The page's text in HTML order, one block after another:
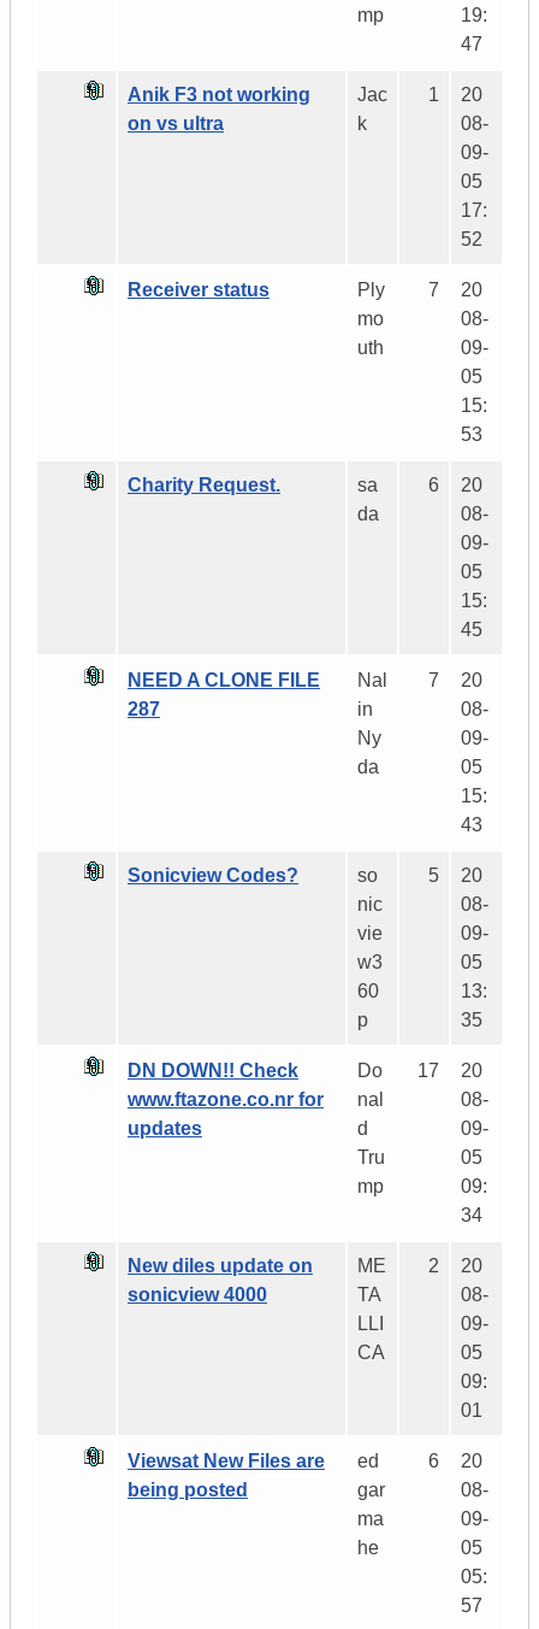
mp
19:
47
Anik F3 not working
on vs ultra
Jac
k
1
20
08-
09-
05
17:
52
Receiver status
Ply
mo
uth
7
20
08-
09-
05
15:
53
Charity Request.
sa
da
6
20
08-
09-
05
15:
45
NEED A CLONE FILE
287
Nal
in
Ny
da
7
20
08-
09-
05
15:
43
Sonicview Codes?
so
nic
vie
w3
60
p
5
20
08-
09-
05
13:
35
DN DOWN!! Check
www.ftazone.co.nr for
updates
Do
nal
d
Tru
mp
17
20
08-
09-
05
09:
34
New diles update on
sonicview 4000
ME
TA
LLI
CA
2
20
08-
09-
05
09:
01
Viewsat New Files are
being posted
ed
gar
ma
he
6
20
08-
09-
05
05:
57